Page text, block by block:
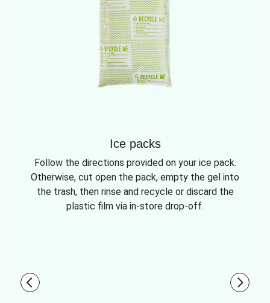
Ice packs
Follow the directions provided on your ice pack.
Otherwise, cut open the pack, empty the gel into
the trash, then rinse and recycle or discard the
plastic film via in-store drop-off.